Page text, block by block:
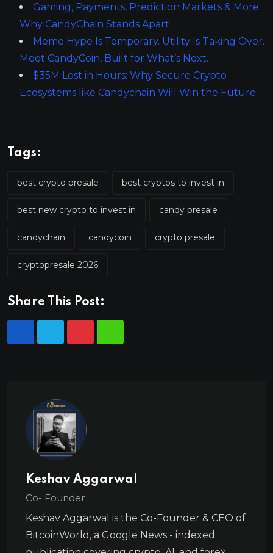
Gaming, Payments, Prediction Markets & More:
Why CandyChain Stands Apart
Meme Hype Is Temporary. Utility Is Taking Over.
Meet CandyCoin, Built for What’s Next.
$35M Lost in Hours: Why Secure Crypto
Ecosystems like Candychain Will Win the Future
Tags:
best crypto presale best cryptos to invest in
best new crypto to invest in candy presale
candychain candycoin crypto presale
cryptopresale 2026
Share This Post:
Keshav Aggarwal
Co- Founder
Keshav Aggarwal is the Co-Founder & CEO of
BitcoinWorld, a Google News - indexed